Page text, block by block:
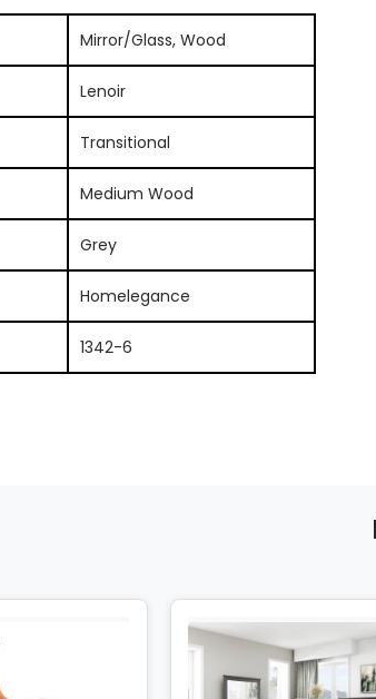
Mirror/Glass, Wood
Lenoir
Transitional
Medium Wood
Grey
Homelegance
1342-6